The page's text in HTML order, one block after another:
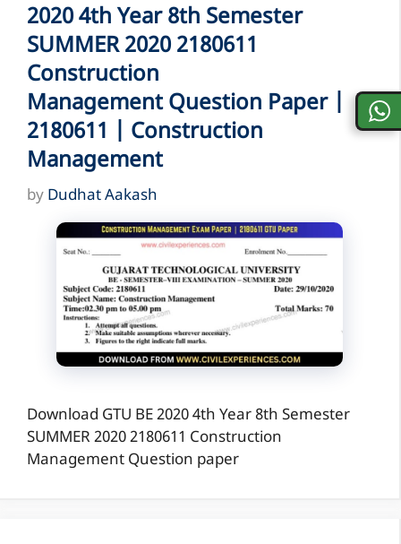
2020 4th Year 8th Semester
SUMMER 2020 2180611
Construction
Management Question Paper |
2180611 | Construction
Management
by Dudhat Aakash
Download GTU BE 2020 4th Year 8th Semester
SUMMER 2020 2180611 Construction
Management Question paper